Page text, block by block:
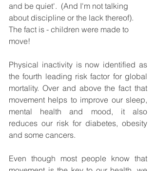
and be quiet'.  (And I'm not talking
about discipline or the lack thereof).
The fact is - children were made to
move!
Physical inactivity is now identified as
the fourth leading risk factor for global
mortality. Over and above the fact that
movement helps to improve our sleep,
mental health and mood, it also
reduces our risk for diabetes, obesity
and some cancers.
Even though most people know that